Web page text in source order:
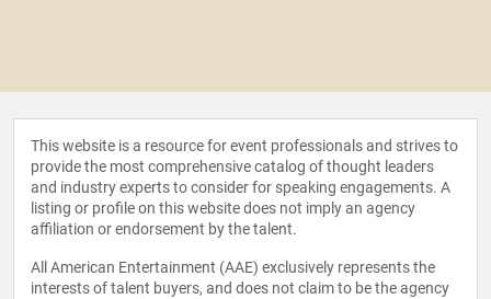
This website is a resource for event professionals and strives to
provide the most comprehensive catalog of thought leaders
and industry experts to consider for speaking engagements. A
listing or profile on this website does not imply an agency
affiliation or endorsement by the talent.
All American Entertainment (AAE) exclusively represents the
interests of talent buyers, and does not claim to be the agency